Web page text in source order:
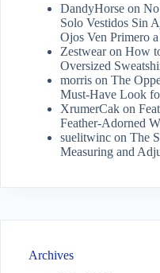
DandyHorse on
Solo Vestidos Sin
Ojos Ven Primero
Zestwearon How
Oversized
morris on The
Must-Have Look
XrumerCak on
Feather-Adorned
suelitwinc on The
Measuring and
Archives